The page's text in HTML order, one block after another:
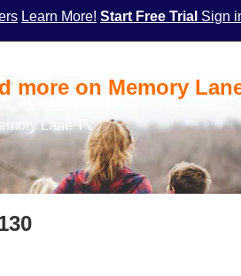
Learn More! Start Free Trial Sign
more on Memory
Lane TV